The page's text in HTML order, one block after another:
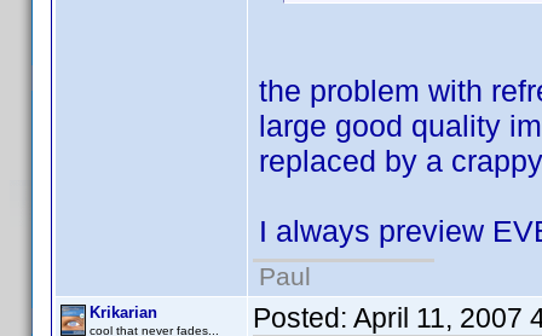
the problem with
large good quality
replaced by a
I always preview
Paul
Krikarian
cool that never fades... Posted: April 11, 2007